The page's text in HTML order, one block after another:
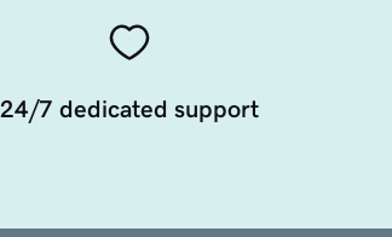
24/7 dedicated support